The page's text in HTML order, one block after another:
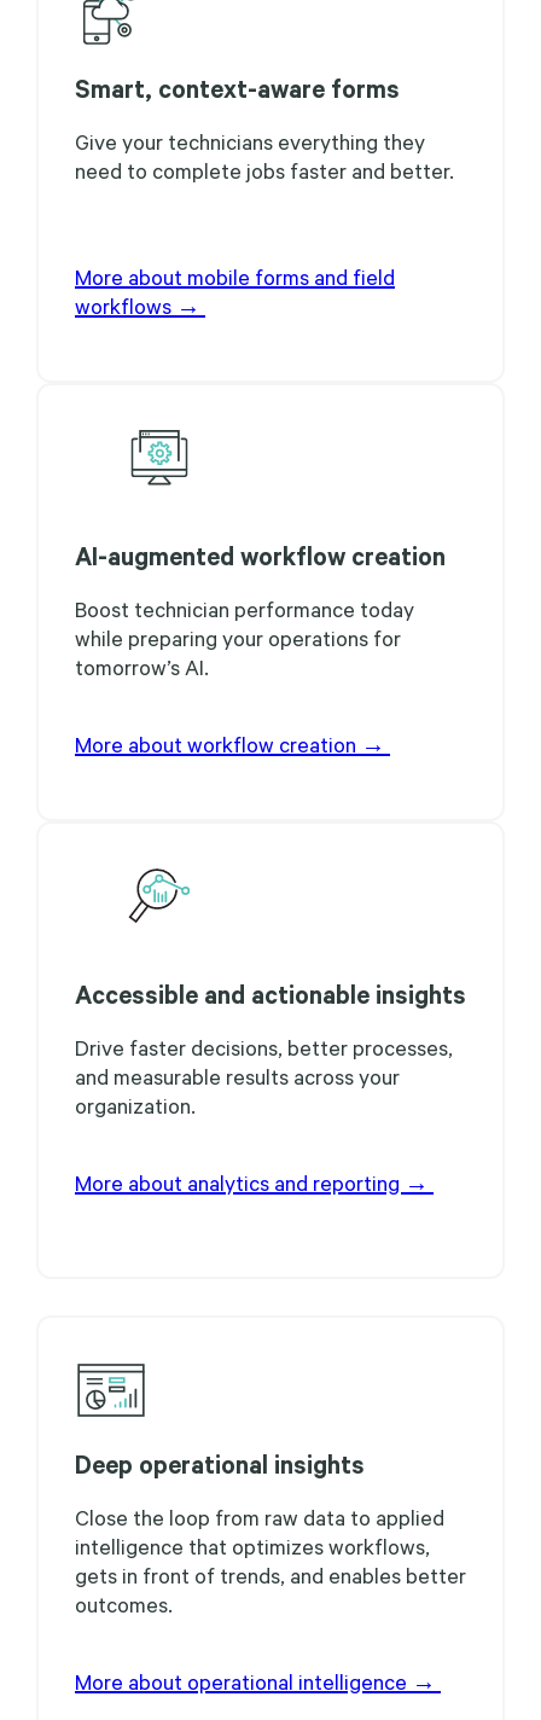
Smart, context-aware forms
Give your technicians everything they
need to complete jobs faster and better.
More about mobile forms and field
workflows →
AI-augmented workflow creation
Boost technician performance today
while preparing your operations for
tomorrow’s AI.
More about workflow creation →
Accessible and actionable insights
Drive faster decisions, better processes,
and measurable results across your
organization.
More about analytics and reporting →
Deep operational insights
Close the loop from raw data to applied
intelligence that optimizes workflows,
gets in front of trends, and enables better
outcomes.
More about operational intelligence →